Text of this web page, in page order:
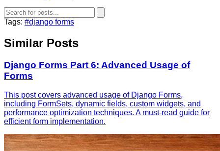
Tags: #django forms
Similar Posts
Django Forms Part 6: Advanced Usage of
Forms
This post covers advanced usage of Django Forms,
including FormSets, dynamic fields, custom widgets, and
performance optimization techniques. A must-read guide for
efficient form implementation.